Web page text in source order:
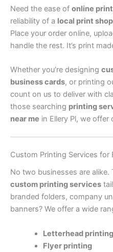
Need the ease of online
reliability of a local print shop
Place your order online,
handle the rest. It’s print
Whether you’re designing
business cards, or printing
count on us to deliver with
those searching printing
near me in Ellery Pl, we
Custom Printing Services for
No two businesses are alike.
custom printing services
branded folders, company
banners? We offer a wide
Letterhead printing
Flyer printing